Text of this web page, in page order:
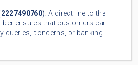
2227490760): A direct line to the
ensures that customers can
queries, concerns, or banking